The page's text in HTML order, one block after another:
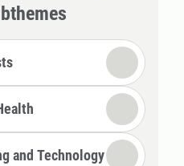
and Technology